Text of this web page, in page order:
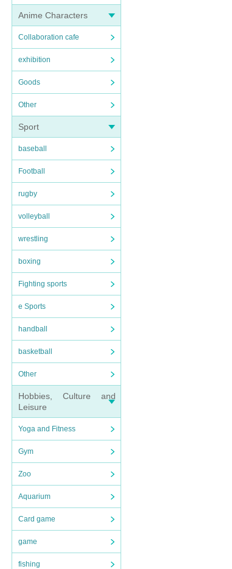
Anime Characters
Collaboration cafe
exhibition
Goods
Other
Sport
baseball
Football
rugby
volleyball
wrestling
boxing
Fighting sports
e Sports
handball
basketball
Other
Hobbies, Culture and
Leisure
Yoga and Fitness
Gym
Zoo
Aquarium
Card game
game
fishing